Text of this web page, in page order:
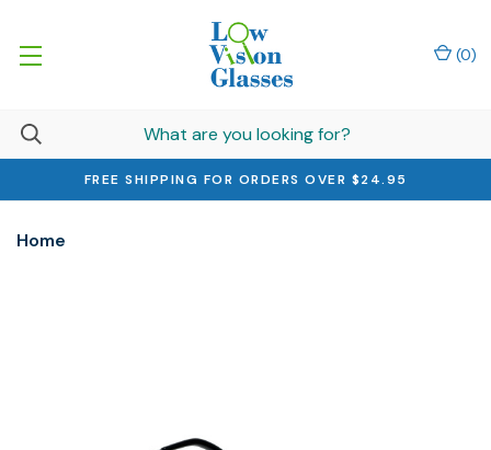
FREE SHIPPING FOR ORDERS OVER $24.95
(0)
Home